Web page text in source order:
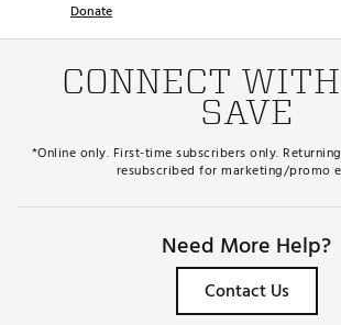
Donate
CONNECT
SAVE
*Online only. First-time subscribers only.
resubscribed for marketing/promo
Need More Help?
Contact Us